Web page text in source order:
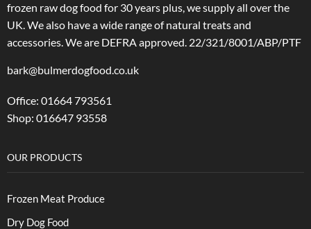
frozen raw dog food for 30 years plus, we supply all over the
UK. We also have a wide range of natural treats and
accessories.We are DEFRA approved. 22/321/8001/ABP/PTF
bark@bulmerdogfood.co.uk
Office: 01664 793561
Shop: 016647 93558
OUR PRODUCTS
Frozen Meat Produce
Dry Dog Food